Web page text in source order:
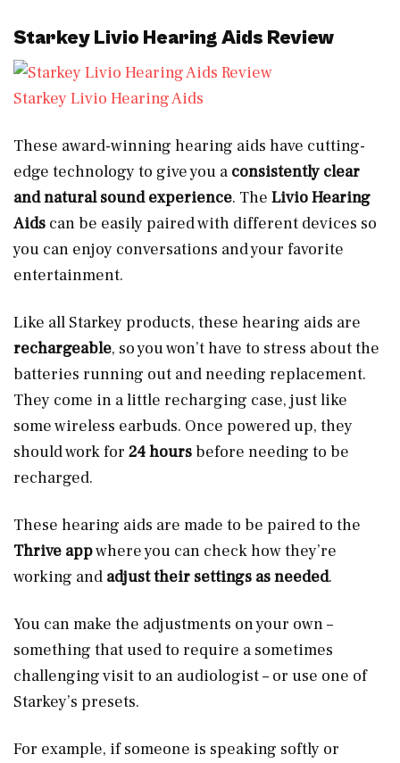
Starkey Livio Hearing Aids Review
Starkey Livio Hearing Aids
These award-winning hearing aids have cutting-
edge technology to give you a consistently clear
and natural sound experience. The Livio Hearing
Aids can be easily paired with different devices so
you can enjoy conversations and your favorite
entertainment.
Like all Starkey products, these hearing aids are
rechargeable, so you won’t have to stress about the
batteries running out and needing replacement.
They come in a little recharging case, just like
some wireless earbuds. Once powered up, they
should work for 24 hoursbefore needing to be
recharged.
These hearing aids are made to be paired to the
Thrive appwhere you can check how they’re
working and adjust their settings as needed.
You can make the adjustments on your own –
something that used to require a sometimes
challenging visit to an audiologist – or use one of
Starkey’s presets.
For example, if someone is speaking softly or